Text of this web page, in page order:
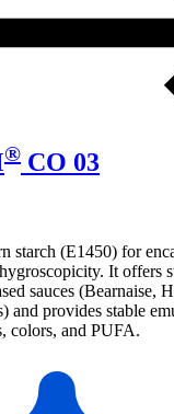
® CO 03
starch (E1450) for
It offers
sauces (Bearnaise,
and provides stable
colors, and PUFA.